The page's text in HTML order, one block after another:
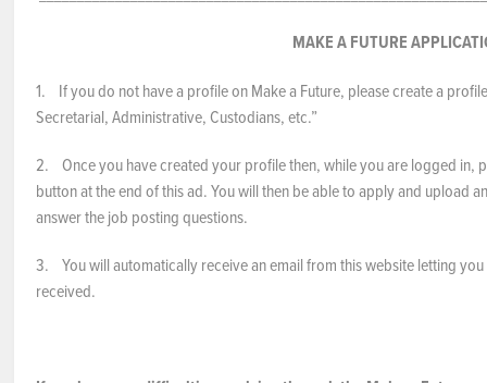
MAKE A FUTURE
1. If you do not have a profile on Make a Future, please create a
Secretarial, Administrative, Custodians, etc.”
2. Once you have created your profile then, while you are logged in,
button at the end of this ad. You will then be able to apply and upload
answer the job posting questions.
3. You will automatically receive an email from this website letting
received.